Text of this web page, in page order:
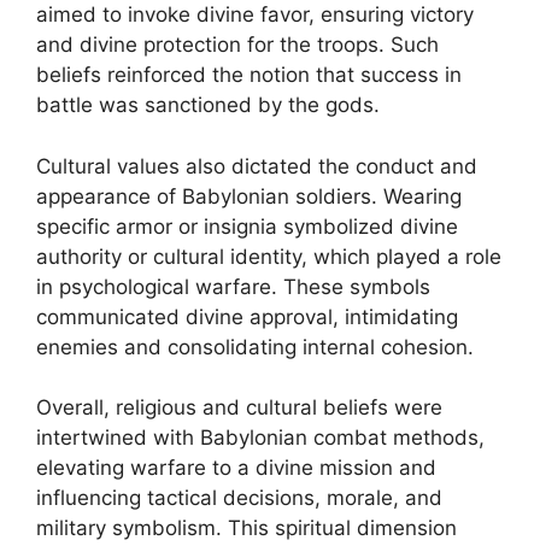
aimed to invoke divine favor, ensuring victory
and divine protection for the troops. Such
beliefs reinforced the notion that success in
battle was sanctioned by the gods.
Cultural values also dictated the conduct and
appearance of Babylonian soldiers. Wearing
specific armor or insignia symbolized divine
authority or cultural identity, which played a role
in psychological warfare. These symbols
communicated divine approval, intimidating
enemies and consolidating internal cohesion.
Overall, religious and cultural beliefs were
intertwined with Babylonian combat methods,
elevating warfare to a divine mission and
influencing tactical decisions, morale, and
military symbolism. This spiritual dimension